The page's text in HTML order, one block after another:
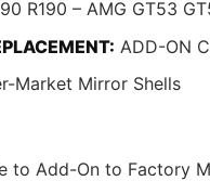
R190 – AMG GT53
ADD-ON
Market Mirror Shells
to Add-On to Factory